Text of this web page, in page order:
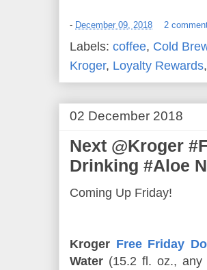
- December 09, 2018 2
Labels: coffee, Cold
Kroger, Loyalty Rewards,
02 December 2018
Next @Kroger
Drinking #Aloe
Coming Up Friday!
Kroger Free Friday
Water (15.2 fl. oz., any